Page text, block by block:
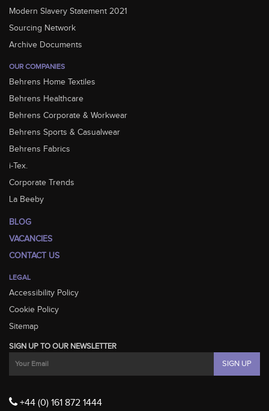
Modern Slavery Statement 2021
Sourcing Network
Archive Documents
OUR COMPANIES
Behrens Home Textiles
Behrens Healthcare
Behrens Corporate & Workwear
Behrens Sports & Casualwear
Behrens Fabrics
i-Tex.
Corporate Trends
La Beeby
BLOG
VACANCIES
CONTACT US
LEGAL
Accessibility Policy
Cookie Policy
Sitemap
SIGN UP TO OUR NEWSLETTER
+44 (0) 161 872 1444